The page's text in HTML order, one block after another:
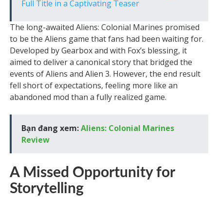
Full Title in a Captivating Teaser
The long-awaited Aliens: Colonial Marines promised
to be the Aliens game that fans had been waiting for.
Developed by Gearbox and with Fox’s blessing, it
aimed to deliver a canonical story that bridged the
events of Aliens and Alien 3. However, the end result
fell short of expectations, feeling more like an
abandoned mod than a fully realized game.
Bạn đang xem:Aliens: Colonial Marines
Review
A Missed Opportunity for
Storytelling